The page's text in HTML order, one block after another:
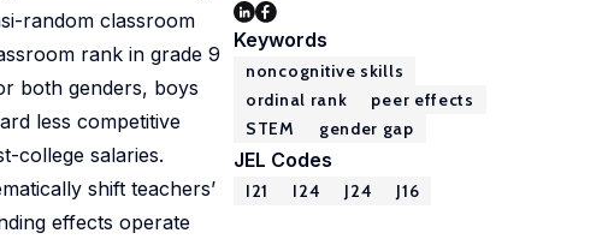
random classroom
rank in grade 9
both genders, boys
less competitive
college salaries.
shift teachers’
effects operate
Keywords
noncognitive skills
ordinal rank
peer effects
STEM
gender gap
JEL Codes
I21 I24 J24 J16